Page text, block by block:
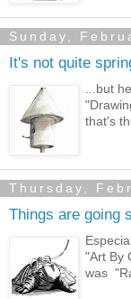
Sunday,
It's not quite
...but
that's
Thursday,
Things are going
"Art By
was